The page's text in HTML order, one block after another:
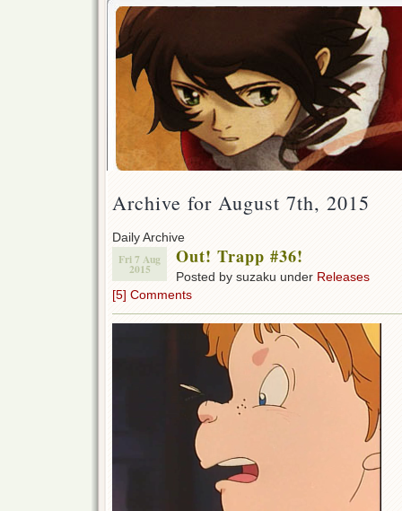
Archive for August 7th, 2015
Daily Archive
Fri 7 Aug
2015
Out! Trapp #36!
Posted by suzaku under Releases
[5] Comments